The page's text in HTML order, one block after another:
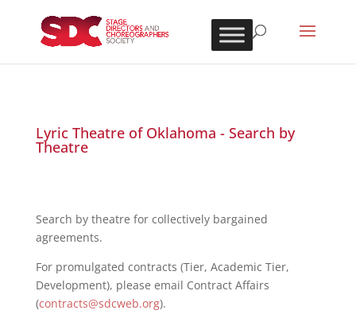
Lyric Theatre of Oklahoma - Search by
Theatre
Search by theatre for collectively bargained
agreements.
For promulgated contracts (Tier, Academic Tier,
Development), please email Contract Affairs
(contracts@sdcweb.org).